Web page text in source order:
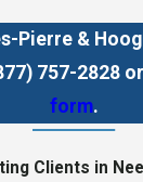
Pierre &
757-2828or
form.
Clients in